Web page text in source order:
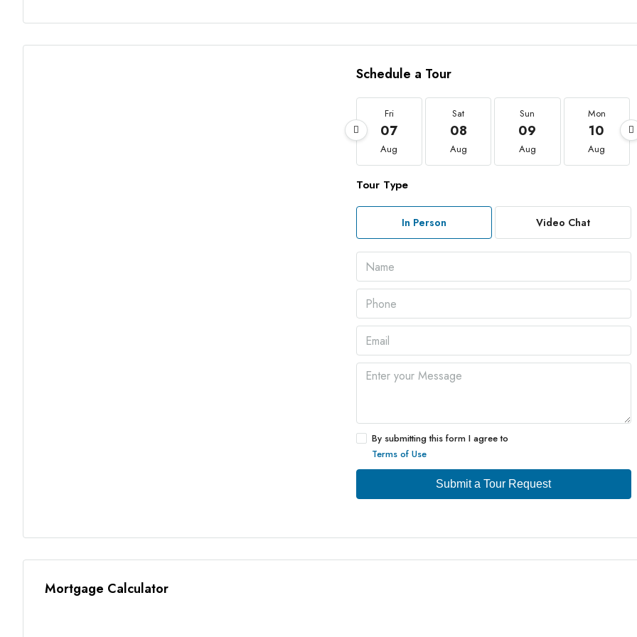
Schedule a Tour
Fri
07
Aug
Sat
08
Aug
Sun
09
Aug
Mon
10
Aug
Tour Type
In Person Video Chat
By submitting this form I agree to
Terms of Use
Submit a Tour Request
Mortgage Calculator